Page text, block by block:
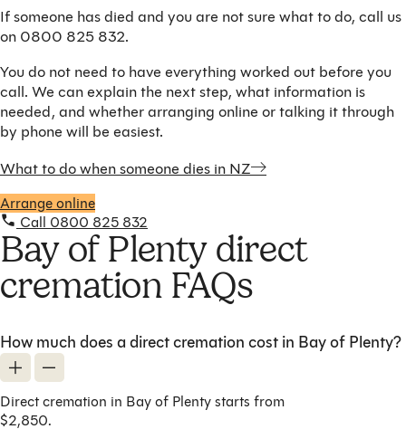
If someone has died and you are not sure what to do, call us
on 0800 825 832.
You do not need to have everything worked out before you
call. We can explain the next step, what information is
needed, and whether arranging online or talking it through
by phone will be easiest.
What to do when someone dies in NZ
Arrange online
Call 0800 825 832
Bay of Plenty direct
cremation FAQs
How much does a direct cremation cost in Bay of Plenty?
Direct cremation in Bay of Plenty starts from
$2,850.